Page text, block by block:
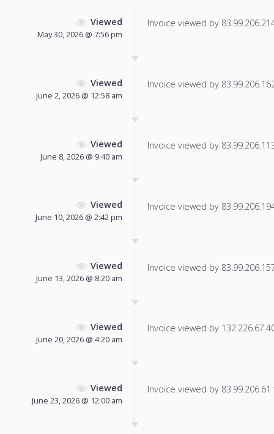
Viewed
May 30, 2026 @ 7:56 pm
Invoice viewed by
Viewed
June 2, 2026 @ 12:58 am
Invoice viewed by
Viewed
June 8, 2026 @ 9:40 am
Invoice viewed by
Viewed
June 10, 2026 @ 2:42 pm
Invoice viewed by
Viewed
June 13, 2026 @ 8:20 am
Invoice viewed by
Viewed
June 20, 2026 @ 4:20 am
Invoice viewed by
Viewed
June 23, 2026 @ 12:00 am
Invoice viewed by